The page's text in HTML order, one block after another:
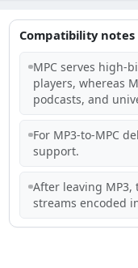
Compatibility notes
MPC serves high-
players, whereas
podcasts, and
For MP3-to-MPC
support.
After leaving
streams encoded